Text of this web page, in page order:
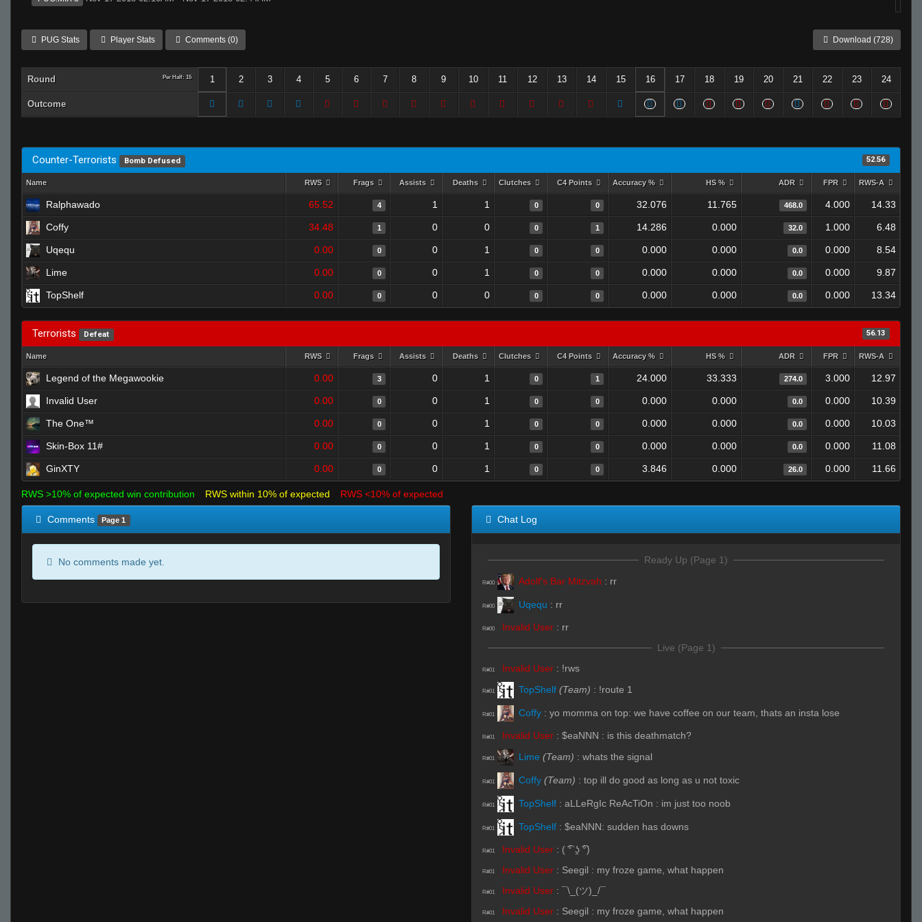
PUG Stats Player Stats Comments (0) Download (728)
Round Per Half: 15 1 2 3 4 5 6 7 8 9 10 11 12 13 14 15 16 17 18 19 20 21 22 23 24
Outcome
Counter-Terrorists Bomb Defused 52.56
Name RWS Frags Assists Deaths Clutches C4 Points Accuracy % HS % ADR FPR RWS-A
Ralphawado 65.52 4 1 1 0 0 32.076 11.765 468.0 4.000 14.33
Coffy 34.48 1 0 0 0 1 14.286 0.000 32.0 1.000 6.48
Uqequ 0.00 0 0 1 0 0 0.000 0.000 0.0 0.000 8.54
Lime 0.00 0 0 1 0 0 0.000 0.000 0.0 0.000 9.87
TopShelf 0.00 0 0 0 0 0 0.000 0.000 0.0 0.000 13.34
Terrorists Defeat 56.13
Name RWS Frags Assists Deaths Clutches C4 Points Accuracy % HS % ADR FPR RWS-A
Legend of the Megawookie 0.00 3 0 1 0 1 24.000 33.333 274.0 3.000 12.97
Invalid User 0.00 0 0 1 0 0 0.000 0.000 0.0 0.000 10.39
The One™ 0.00 0 0 1 0 0 0.000 0.000 0.0 0.000 10.03
Skin-Box 11# 0.00 0 0 1 0 0 0.000 0.000 0.0 0.000 11.08
GinXTY 0.00 0 0 1 0 0 3.846 0.000 26.0 0.000 11.66
RWS >10% of expected win contribution RWS within 10% of expected RWS <10% of expected
Comments Page 1
No comments made yet.
Chat Log
Ready Up (Page 1)
R#00 Adolf's Bar Mitzvah : rr
R#00 Uqequ : rr
R#00 Invalid User : rr
Live (Page 1)
R#01 Invalid User : !rws
R#01 TopShelf (Team) : !route 1
R#01 Coffy : yo momma on top: we have coffee on our team, thats an insta lose
R#01 Invalid User : $eaNNN : is this deathmatch?
R#01 Lime (Team) : whats the signal
R#01 Coffy (Team) : top ill do good as long as u not toxic
R#01 TopShelf : aLLeRgIc ReAcTiOn : im just too noob
R#01 TopShelf : $eaNNN: sudden has downs
R#01 Invalid User : ( ͡° ʖ̯ ͡°)
R#01 Invalid User : Seegil : my froze game, what happen
R#01 Invalid User : ¯\_(ツ)_/¯
R#01 Invalid User : Seegil : my froze game, what happen